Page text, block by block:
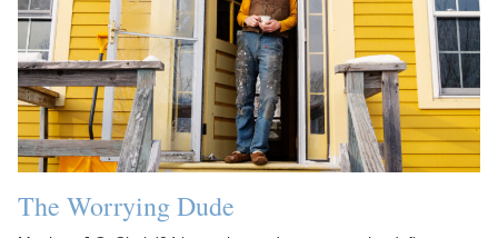
The Worrying Dude